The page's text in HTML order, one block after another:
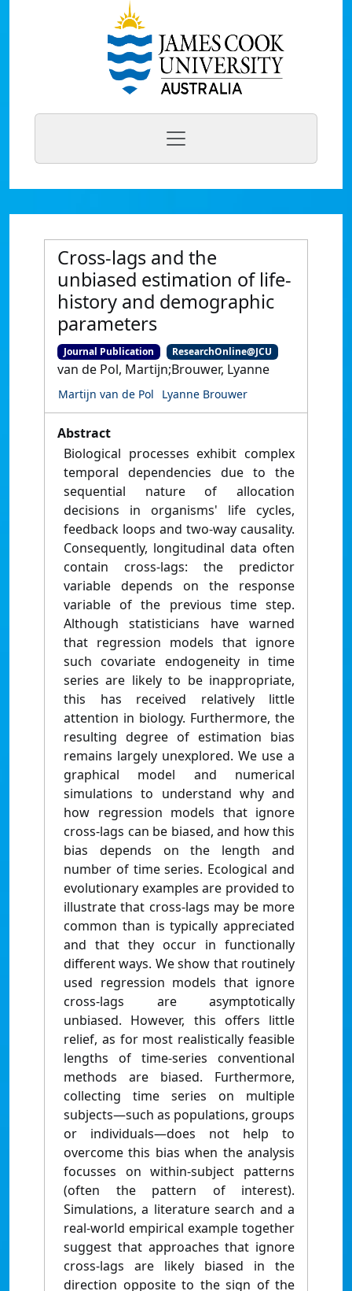
Cross-lags and the
unbiased estimation of life-
history and demographic
parameters
Journal Publication ResearchOnline@JCU
van de Pol, Martijn;Brouwer, Lyanne
Martijn van de Pol Lyanne Brouwer
Abstract
Biological processes exhibit complex
temporal dependencies due to the
sequential nature of allocation
decisions in organisms' life cycles,
feedback loops and two-way causality.
Consequently, longitudinal data often
contain cross-lags: the predictor
variable depends on the response
variable of the previous time step.
Although statisticians have warned
that regression models that ignore
such covariate endogeneity in time
series are likely to be inappropriate,
this has received relatively little
attention in biology. Furthermore, the
resulting degree of estimation bias
remains largely unexplored. We use a
graphical model and numerical
simulations to understand why and
how regression models that ignore
cross-lags can be biased, and how this
bias depends on the length and
number of time series. Ecological and
evolutionary examples are provided to
illustrate that cross-lags may be more
common than is typically appreciated
and that they occur in functionally
different ways. We show that routinely
used regression models that ignore
cross-lags are asymptotically
unbiased. However, this offers little
relief, as for most realistically feasible
lengths of time-series conventional
methods are biased. Furthermore,
collecting time series on multiple
subjects—such as populations, groups
or individuals—does not help to
overcome this bias when the analysis
focusses on within-subject patterns
(often the pattern of interest).
Simulations, a literature search and a
real-world empirical example together
suggest that approaches that ignore
cross-lags are likely biased in the
direction opposite to the sign of the